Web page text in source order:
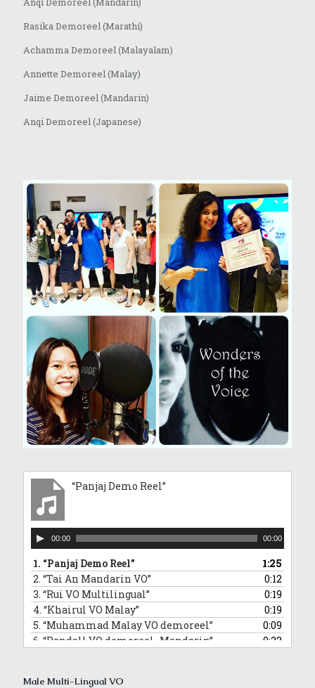
Rasika Demoreel (Marathi)
Achamma Demoreel (Malayalam)
Annette Demoreel (Malay)
Jaime Demoreel (Mandarin)
Anqi Demoreel (Japanese)
“Panjaj Demo Reel”
Audio
Player
00:00 00:00
1. “Panjaj Demo Reel”
1:25
2. “Tai An Mandarin VO”
0:12
3. “Rui VO Multilingual”
0:19
4. “Khairul VO Malay”
0:19
5. “Muhammad Malay VO demoreel”
0:09
6. “Randall VO demoreel_Mandarin”
0:22
Male Multi-Lingual VO